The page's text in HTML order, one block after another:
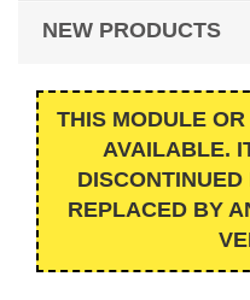
NEW PRODUCTS
THIS MODULE
AVAILABLE.
REPLACED BY